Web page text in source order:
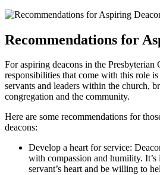
Recommendations for
For aspiring deacons in ⁤the Presbyterian
responsibilities that ‍come with this role is
servants and leaders​ within the church,
congregation​ and ⁢the community.
Here are some recommendations for⁤
deacons:
Develop a heart for service:
with compassion and humility.
servant’s heart and be willing to